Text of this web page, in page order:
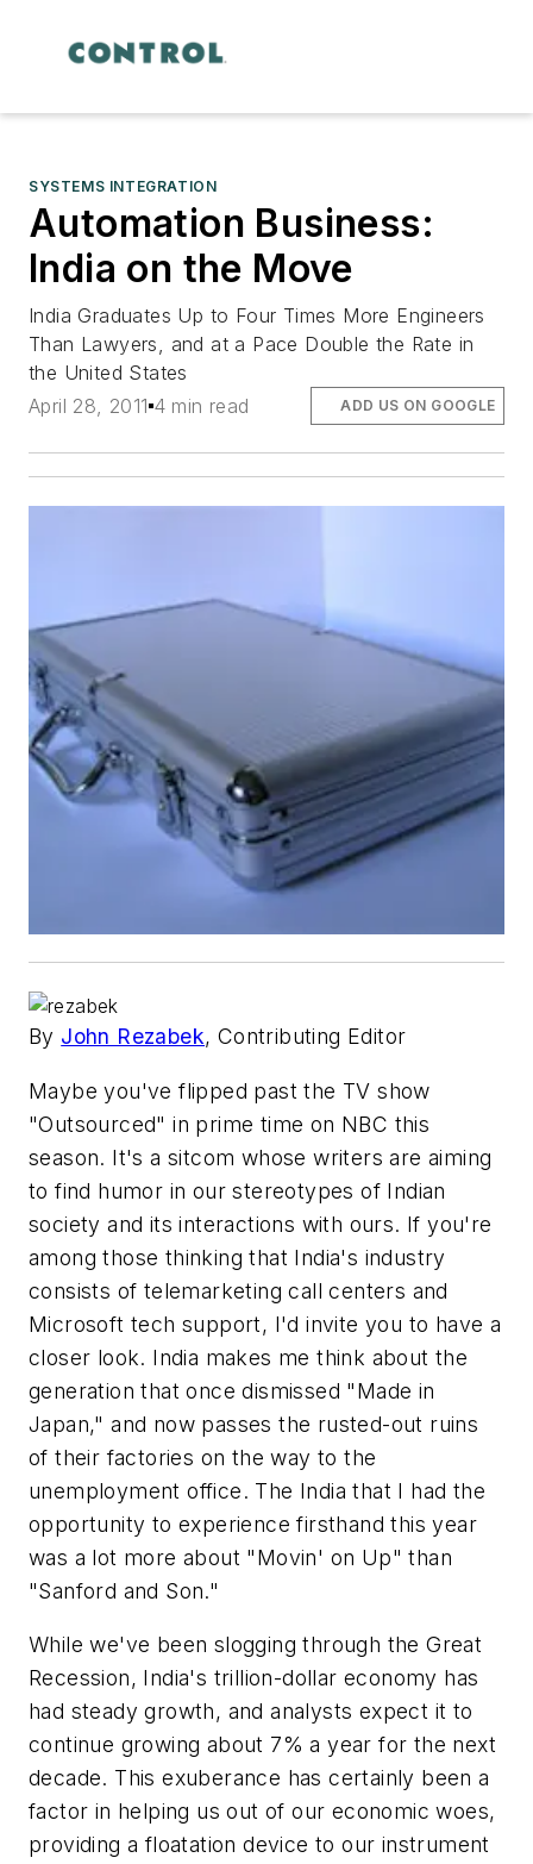
SYSTEMS INTEGRATION
Automation Business:
India on the Move
India Graduates Up to Four Times More Engineers
Than Lawyers, and at a Pace Double the Rate in
the United States
April 28, 2011 4 min read ADD US ON GOOGLE
By John Rezabek, Contributing Editor
Maybe you've flipped past the TV show
"Outsourced" in prime time on NBC this
season. It's a sitcom whose writers are aiming
to find humor in our stereotypes of Indian
society and its interactions with ours. If you're
among those thinking that India's industry
consists of telemarketing call centers and
Microsoft tech support, I'd invite you to have a
closer look. India makes me think about the
generation that once dismissed "Made in
Japan," and now passes the rusted-out ruins
of their factories on the way to the
unemployment office. The India that I had the
opportunity to experience firsthand this year
was a lot more about "Movin' on Up" than
"Sanford and Son."
While we've been slogging through the Great
Recession, India's trillion-dollar economy has
had steady growth, and analysts expect it to
continue growing about 7% a year for the next
decade. This exuberance has certainly been a
factor in helping us out of our economic woes,
providing a floatation device to our instrument